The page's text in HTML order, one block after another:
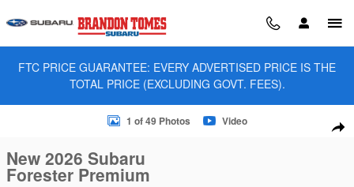
FTC PRICE GUARANTEE: EVERY ADVERTISED PRICE IS THE
TOTAL PRICE (EXCLUDING GOVT. FEES).
New 2026 Subaru Forester Premium SUV Photo 1 of 49
1 of 49 Photos Video
New 2026 Subaru
Forester Premium